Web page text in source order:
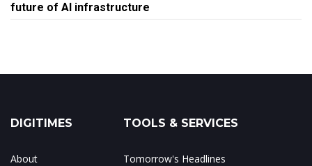
future of AI infrastructure
DIGITIMES
About
TOOLS & SERVICES
Tomorrow's Headlines